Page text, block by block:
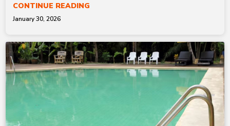
CONTINUE READING
January 30, 2026